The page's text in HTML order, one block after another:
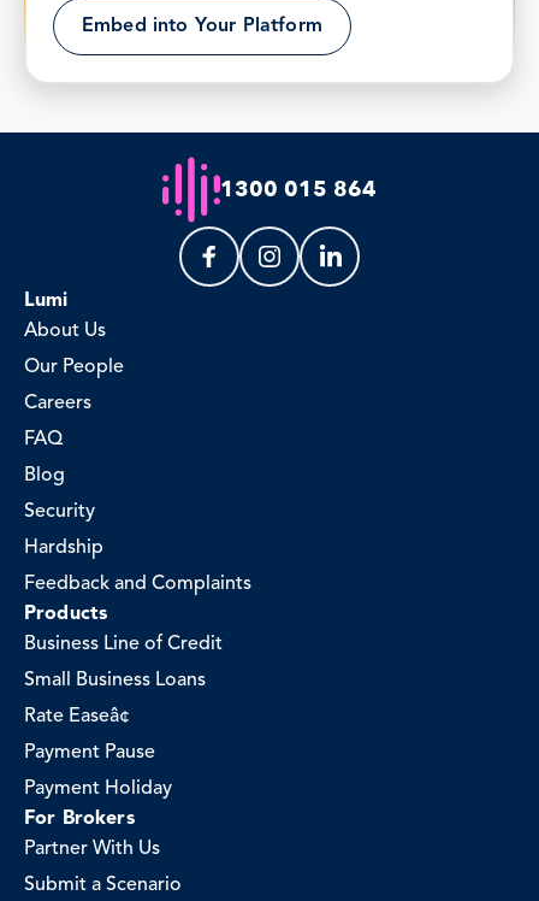
Embed into Your Platform
1300 015 864
Lumi
About Us
Our People
Careers
FAQ
Blog
Security
Hardship
Feedback and Complaints
Products
Business Line of Credit
Small Business Loans
Rate Easeâ¢
Payment Pause
Payment Holiday
For Brokers
Partner With Us
Submit a Scenario